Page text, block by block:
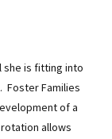
she is fitting into
Foster Families
of a
rotation allows